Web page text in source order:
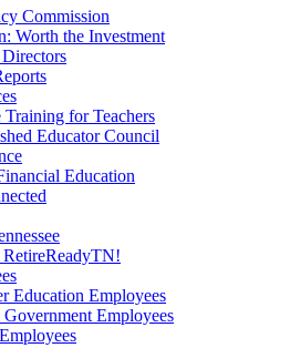
Commission
Worth the Investment
Training for Teachers
Educator Council
Education
Education Employees
Employees